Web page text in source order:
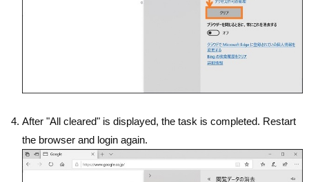
After "All cleared" is displayed, the task is completed. Restart
the browser and login again.